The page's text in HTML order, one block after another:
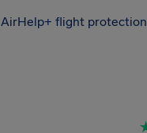
AirHelp+ flight protection